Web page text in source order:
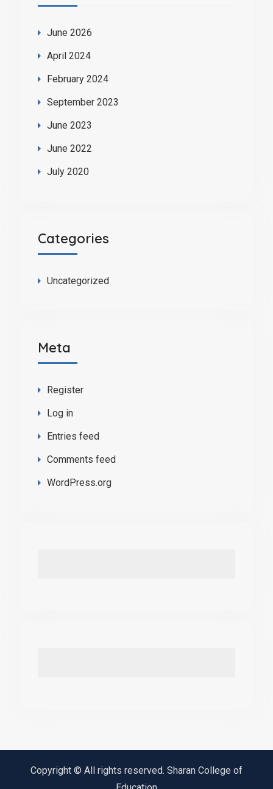
June 2026
April 2024
February 2024
September 2023
June 2023
June 2022
July 2020
Categories
Uncategorized
Meta
Register
Log in
Entries feed
Comments feed
WordPress.org
Copyright © All rights reserved. Sharan College of